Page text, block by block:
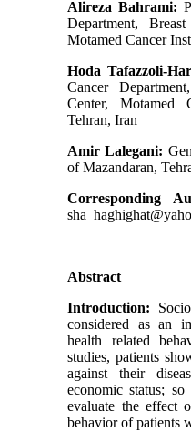
Alireza Bahrami:
Department,
Motamed Cancer
Hoda Tafazzoli-
Cancer
Center, Motamed
Tehran, Iran
Amir Lalegani:
of Mazandaran,
Corresponding
Abstract
Introduction:
considered as an
health related
studies, patients
against their
economic status;
evaluate the effect
behavior of patients